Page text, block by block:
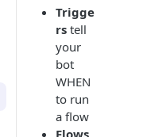
Trigge
rs tell
your
bot
WHEN
to run
a flow
Flows